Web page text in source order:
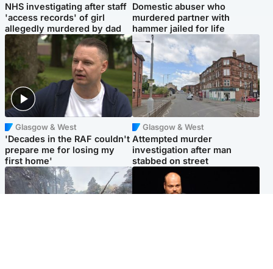
NHS investigating after staff
'access records' of girl
allegedly murdered by dad
Domestic abuser who
murdered partner with
hammer jailed for life
Glasgow & West
'Decades in the RAF couldn't
prepare me for losing my
first home'
Glasgow & West
Attempted murder
investigation after man
stabbed on street